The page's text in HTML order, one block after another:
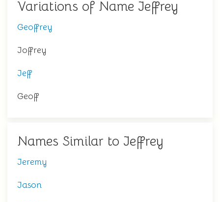
Variations of Name Jeffrey
Geoffrey
Joffrey
Jeff
Geoff
Names Similar to Jeffrey
Jeremy
Jason